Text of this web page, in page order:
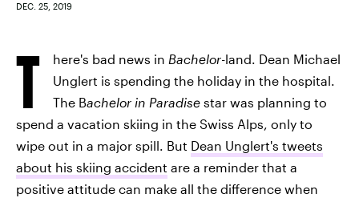
DEC. 25, 2019
T here's bad news in Bachelor-land. Dean Michael
Unglert is spending the holiday in the hospital.
The Bachelor in Paradise star was planning to
spend a vacation skiing in the Swiss Alps, only to
wipe out in a major spill. But Dean Unglert's tweets
about his skiing accident are a reminder that a
positive attitude can make all the difference when